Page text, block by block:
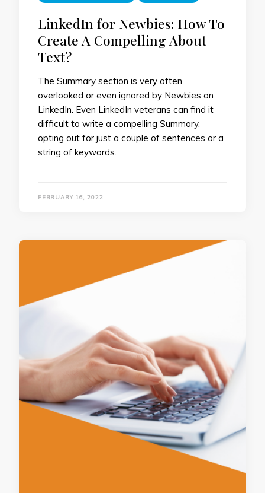
LinkedIn for Newbies: How To
Create A Compelling About
Text?
The Summary section is very often
overlooked or even ignored by Newbies on
LinkedIn. Even LinkedIn veterans can find it
difficult to write a compelling Summary,
opting out for just a couple of sentences or a
string of keywords.
FEBRUARY 16, 2022